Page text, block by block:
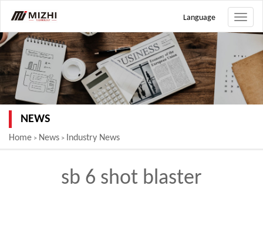
Toggle
Language
NEWS
Home > News > Industry News
sb 6 shot blaster